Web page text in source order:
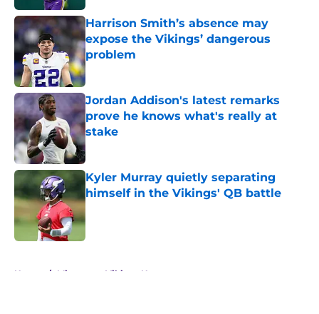
Harrison Smith’s absence may
expose the Vikings’ dangerous
problem
Published by on Invalid Date
Jordan Addison's latest remarks
prove he knows what's really at
stake
Published by on Invalid Date
Kyler Murray quietly separating
himself in the Vikings' QB battle
Home / Minnesota Vikings News